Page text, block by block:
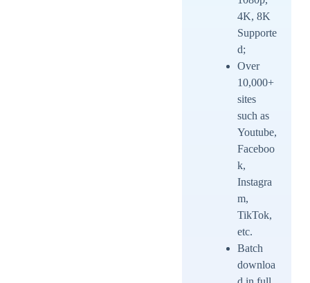
4K, 8K
Supporte
d;
Over
10,000+
sites
such as
Youtube,
Faceboo
k,
Instagra
m,
TikTok,
etc.
Batch
downloa